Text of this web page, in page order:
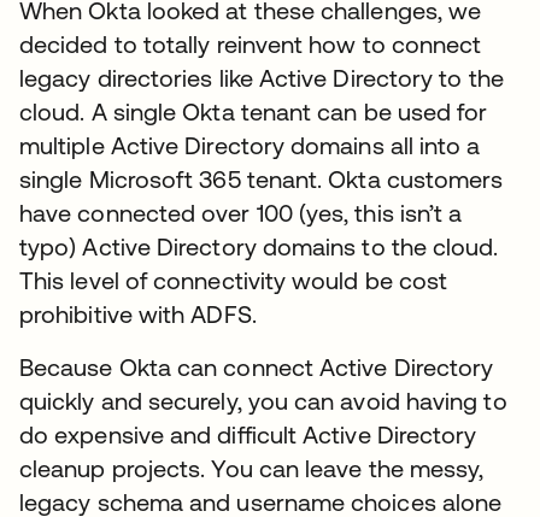
When Okta looked at these challenges, we
decided to totally reinvent how to connect
legacy directories like Active Directory to the
cloud. A single Okta tenant can be used for
multiple Active Directory domains all into a
single Microsoft 365 tenant. Okta customers
have connected over 100 (yes, this isn’t a
typo) Active Directory domains to the cloud.
This level of connectivity would be cost
prohibitive with ADFS.
Because Okta can connect Active Directory
quickly and securely, you can avoid having to
do expensive and difficult Active Directory
cleanup projects. You can leave the messy,
legacy schema and username choices alone